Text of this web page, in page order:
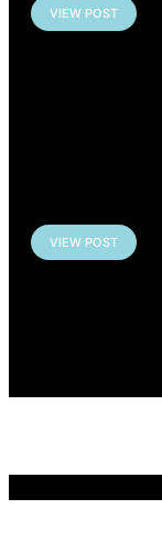
VIEW POST
VIEW POST